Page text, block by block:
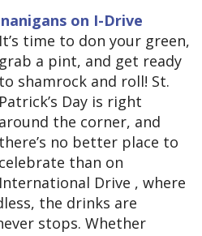
on I-Drive
It’s time to don your green,
grab a pint, and get ready
to shamrock and roll! St.
Patrick’s Day is right
around the corner, and
there’s no better place to
celebrate than on
International Drive , where
the drinks are
stops. Whether